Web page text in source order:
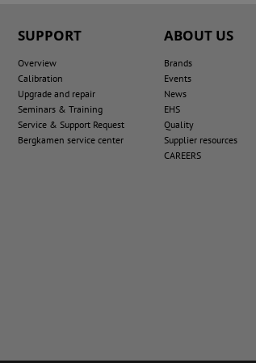
SUPPORT
Overview
Calibration
Upgrade and repair
Seminars & Training
Service & Support Request
Bergkamen service center
ABOUT US
Brands
Events
News
EHS
Quality
Supplier resources
CAREERS